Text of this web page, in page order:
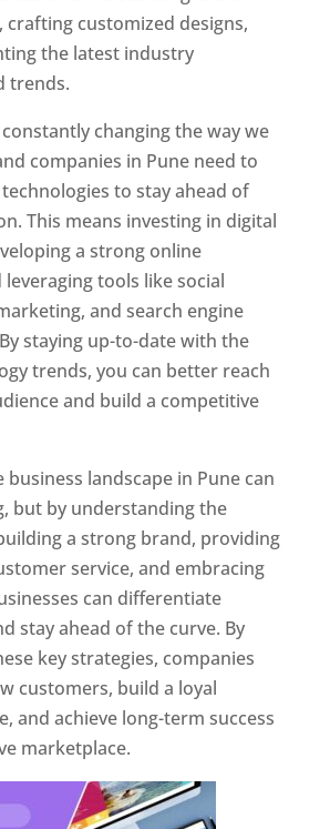
customized designs,
the latest industry
trends.
changing the way we
companies in Pune need to
to stay ahead of
This means investing in digital
a strong online
leveraging tools like social
and search engine
staying up-to-date with the
trends, you can better reach
and build a competitive
business landscape in Pune can
but by understanding the
a strong brand, providing
service, and embracing
can differentiate
stay ahead of the curve. By
key strategies, companies
customers, build a loyal
and achieve long-term success
marketplace.